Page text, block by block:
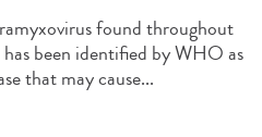
found throughout
been identified by WHO as
that may cause...